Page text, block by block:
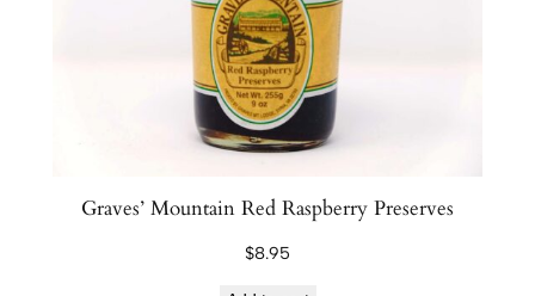
Graves’ Mountain Red Raspberry Preserves
$8.95